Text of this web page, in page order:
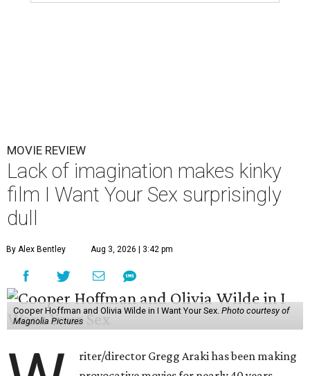
MOVIE REVIEW
Lack of imagination makes kinky
film I Want Your Sex surprisingly
dull
By Alex Bentley Aug 3, 2026 | 3:42 pm
Cooper Hoffman and Olivia Wilde in I Want Your Sex. Photo courtesy of
Magnolia Pictures
riter/director Gregg Araki has been making